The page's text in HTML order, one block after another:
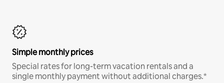
Simple monthly prices
Special rates for long-term vacation rentals and a
single monthly payment without additional charges.*